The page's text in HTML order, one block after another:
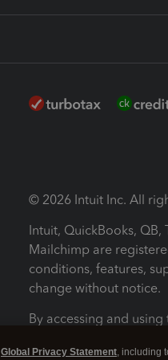
© 2026 Intuit Inc. All
Intuit, QuickBooks, QB,
Mailchimp are
conditions, features,
change without notice.
By accessing and
Global Privacy Statement, including